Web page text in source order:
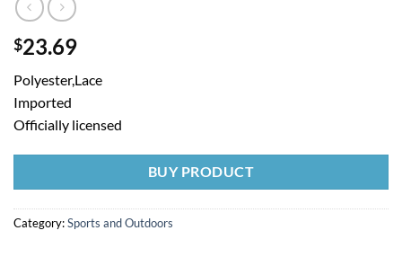
$23.69
Polyester,Lace
Imported
Officially licensed
BUY PRODUCT
Category:Sports and Outdoors